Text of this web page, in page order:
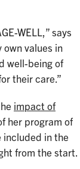
WELL,” says
own values in
well-being of
their care.”
impact of
her program of
included in the
from the start.